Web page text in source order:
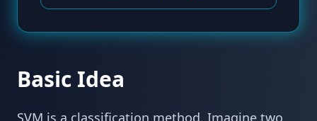
Basic Idea
SVM is a classification method. Imagine two